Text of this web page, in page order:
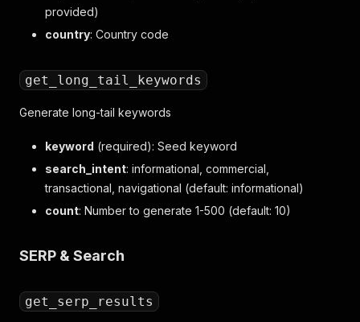
provided)
country: Country code
get_long_tail_keywords
Generate long-tail keywords
keyword (required): Seed keyword
search_intent: informational, commercial,
transactional, navigational (default: informational)
count: Number to generate 1-500 (default: 10)
SERP & Search
get_serp_results